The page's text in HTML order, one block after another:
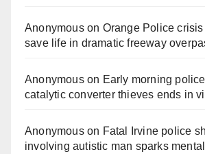
Anonymouson Orange Police
save life in dramatic freeway
Anonymouson Early morning
catalytic converter thieves ends in
Anonymouson Fatal Irvine police
involving autistic man sparks